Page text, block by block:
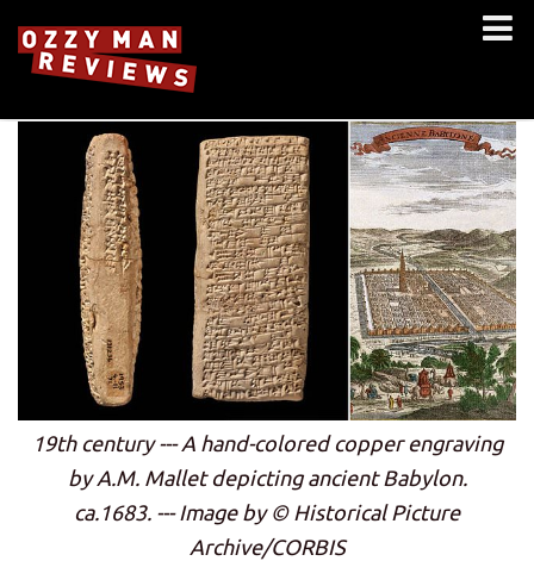
19th century --- A hand-colored copper engraving
by A.M. Mallet depicting ancient Babylon.
ca.1683. --- Image by © Historical Picture
Archive/CORBIS